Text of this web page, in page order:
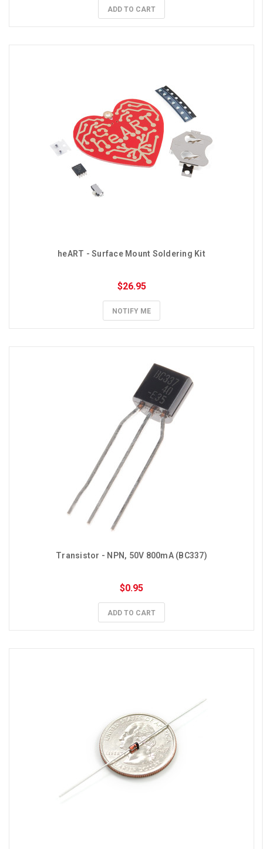
ADD TO CART
heART - Surface Mount Soldering Kit
$26.95
NOTIFY ME
Transistor - NPN, 50V 800mA (BC337)
$0.95
ADD TO CART